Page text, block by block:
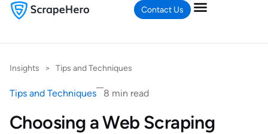
Contact Us
Insights > Tips and Techniques
Tips and Techniques 8 min read
Choosing a Web Scraping